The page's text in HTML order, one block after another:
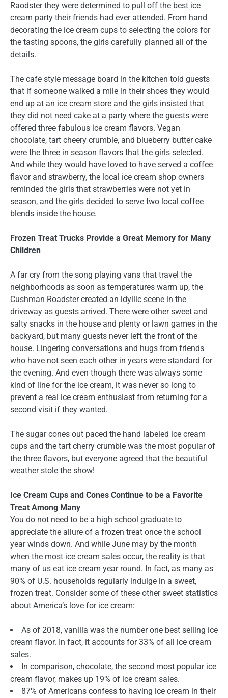
Raodster they were determined to pull off the best ice
cream party their friends had ever attended. From hand
decorating the ice cream cups to selecting the colors for
the tasting spoons, the girls carefully planned all of the
details.
The cafe style message board in the kitchen told guests
that if someone walked a mile in their shoes they would
end up at an ice cream store and the girls insisted that
they did not need cake at a party where the guests were
offered three fabulous ice cream flavors. Vegan
chocolate, tart cheery crumble, and blueberry butter cake
were the three in season flavors that the girls selected.
And while they would have loved to have served a coffee
flavor and strawberry, the local ice cream shop owners
reminded the girls that strawberries were not yet in
season, and the girls decided to serve two local coffee
blends inside the house.
Frozen Treat Trucks Provide a Great Memory for Many
Children
A far cry from the song playing vans that travel the
neighborhoods as soon as temperatures warm up, the
Cushman Roadster created an idyllic scene in the
driveway as guests arrived. There were other sweet and
salty snacks in the house and plenty or lawn games in the
backyard, but many guests never left the front of the
house. Lingering conversations and hugs from friends
who have not seen each other in years were standard for
the evening. And even though there was always some
kind of line for the ice cream, it was never so long to
prevent a real ice cream enthusiast from returning for a
second visit if they wanted.
The sugar cones out paced the hand labeled ice cream
cups and the tart cherry crumble was the most popular of
the three flavors, but everyone agreed that the beautiful
weather stole the show!
Ice Cream Cups and Cones Continue to be a Favorite
Treat Among Many
You do not need to be a high school graduate to
appreciate the allure of a frozen treat once the school
year winds down. And while June may by the month
when the most ice cream sales occur, the reality is that
many of us eat ice cream year round. In fact, as many as
90% of U.S. households regularly indulge in a sweet,
frozen treat. Consider some of these other sweet statistics
about America’s love for ice cream:
As of 2018, vanilla was the number one best selling ice
cream flavor. In fact, it accounts for 33% of all ice cream
sales.
In comparison, chocolate, the second most popular ice
cream flavor, makes up 19% of ice cream sales.
87% of Americans confess to having ice cream in their